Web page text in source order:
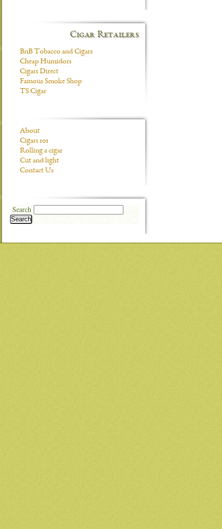
Cigar Retailers
BnB Tobacco and Cigars
Cheap Humidors
Cigars Direct
Famous Smoke Shop
TS Cigar
About
Cigars 101
Rolling a cigar
Cut and light
Contact Us
Search
Search